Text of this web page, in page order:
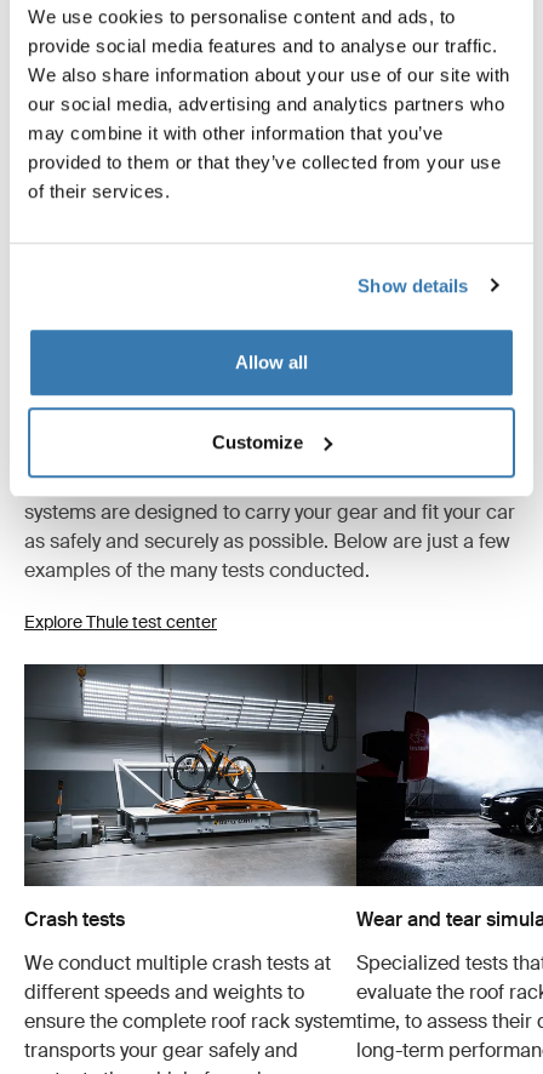
We use cookies to personalise content and ads, to
provide social media features and to analyse our traffic.
We also share information about your use of our site with
our social media, advertising and analytics partners who
may combine it with other information that you’ve
provided to them or that they’ve collected from your use
of their services.
Show details
Allow all
Customize
Toggle overview
Reviews
Tested to the limit
At the Thule Test Center™ in Hillerstorp, Sweden,
products go through extreme testing. Our roof rack
systems are designed to carry your gear and fit your car
as safely and securely as possible. Below are just a few
examples of the many tests conducted.
Explore Thule test center
Crash tests
We conduct multiple crash tests at
different speeds and weights to
ensure the complete roof rack system
transports your gear safely and
Wear and tear
Specialized tests
evaluate the roof
time, to assess their
long-term